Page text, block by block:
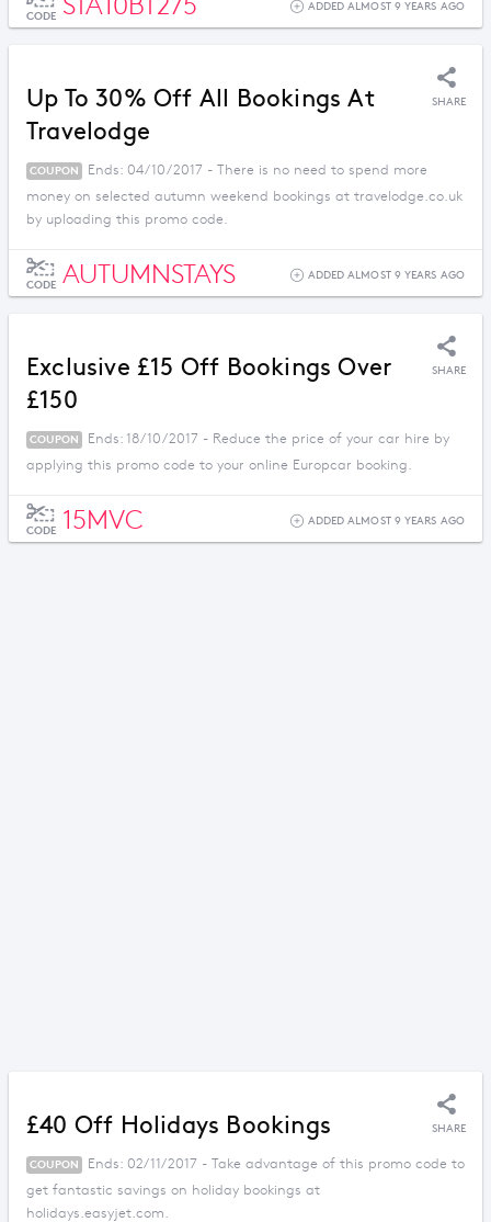
CODE
ADDED ALMOST 9 YEARS AGO
Up To 30% Off All Bookings At
Travelodge
SHARE
COUPON
Ends: 04/10/2017 - There is no need to spend more
money on selected autumn weekend bookings at travelodge.co.uk
by uploading this promo code.
CODE AUTUMNSTAYS ADDED ALMOST 9 YEARS AGO
Exclusive £15 Off Bookings Over
£150
SHARE
COUPON
Ends: 18/10/2017 - Reduce the price of your car hire by
applying this promo code to your online Europcar booking.
CODE 15MVC ADDED ALMOST 9 YEARS AGO
£40 Off Holidays Bookings SHARE
COUPON
Ends: 02/11/2017 - Take advantage of this promo code to
get fantastic savings on holiday bookings at
holidays.easyjet.com.